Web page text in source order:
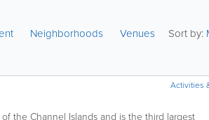
Neighborhoods Venues Sort by:
Activities
the Channel Islands and is the third largest